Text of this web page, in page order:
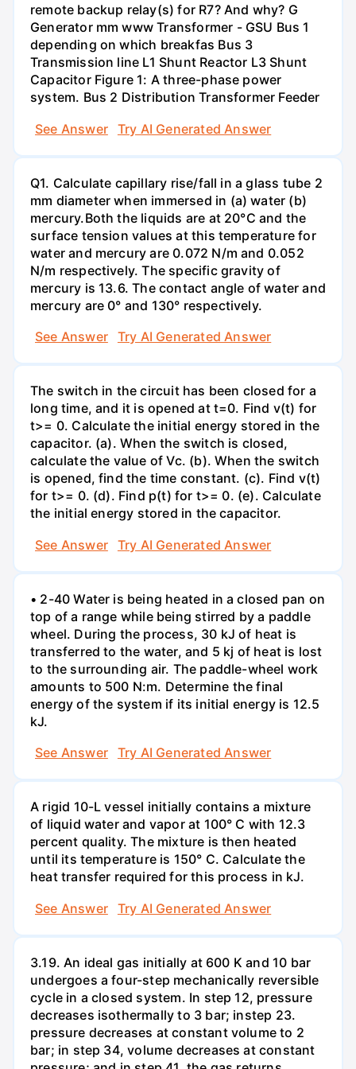
remote backup relay(s) for R7? And why? G
Generator mm www Transformer - GSU Bus 1
depending on which breakfas Bus 3
Transmission line L1 Shunt Reactor L3 Shunt
Capacitor Figure 1: A three-phase power
system. Bus 2 Distribution Transformer Feeder
See Answer
Try AI Generated Answer
Q1. Calculate capillary rise/fall in a glass tube 2
mm diameter when immersed in (a) water (b)
mercury.Both the liquids are at 20°C and the
surface tension values at this temperature for
water and mercury are 0.072 N/m and 0.052
N/m respectively. The specific gravity of
mercury is 13.6. The contact angle of water and
mercury are 0° and 130° respectively.
See Answer
Try AI Generated Answer
The switch in the circuit has been closed for a
long time, and it is opened at t=0. Find v(t) for
t>= 0. Calculate the initial energy stored in the
capacitor. (a). When the switch is closed,
calculate the value of Vc. (b). When the switch
is opened, find the time constant. (c). Find v(t)
for t>= 0. (d). Find p(t) for t>= 0. (e). Calculate
the initial energy stored in the capacitor.
See Answer
Try AI Generated Answer
• 2-40 Water is being heated in a closed pan on
top of a range while being stirred by a paddle
wheel. During the process, 30 kJ of heat is
transferred to the water, and 5 kj of heat is lost
to the surrounding air. The paddle-wheel work
amounts to 500 N:m. Determine the final
energy of the system if its initial energy is 12.5
kJ.
See Answer
Try AI Generated Answer
A rigid 10-L vessel initially contains a mixture
of liquid water and vapor at 100° C with 12.3
percent quality. The mixture is then heated
until its temperature is 150° C. Calculate the
heat transfer required for this process in kJ.
See Answer
Try AI Generated Answer
3.19. An ideal gas initially at 600 K and 10 bar
undergoes a four-step mechanically reversible
cycle in a closed system. In step 12, pressure
decreases isothermally to 3 bar; instep 23.
pressure decreases at constant volume to 2
bar; in step 34, volume decreases at constant